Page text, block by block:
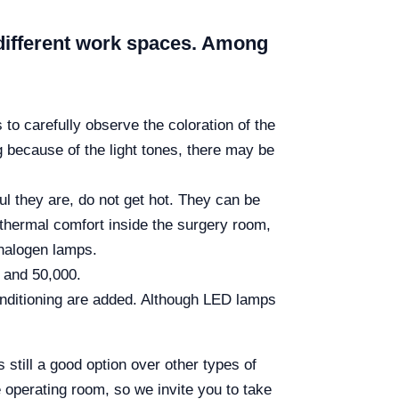
work spaces. Among
carefully observe the coloration of the
of the light tones, there may be
they are, do not get hot. They can be
comfort inside the surgery room,
lamps.
50,000.
are added. Although LED lamps
still a good option over other types of
room, so we invite you to take